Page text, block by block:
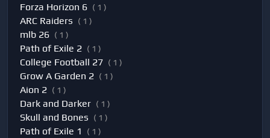
Forza Horizon 6 ( 1 )
ARC Raiders ( 1 )
mlb 26 ( 1 )
Path of Exile 2 ( 1 )
College Football 27 ( 1 )
Grow A Garden 2 ( 1 )
Aion 2 ( 1 )
Dark and Darker ( 1 )
Skull and Bones ( 1 )
Path of Exile 1 ( 1 )